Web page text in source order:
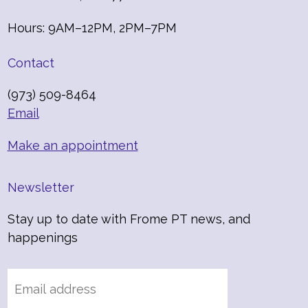
Hours: 9AM–12PM, 2PM–7PM
Contact
(973) 509-8464
Email
Make an appointment
Newsletter
Stay up to date with Frome PT news, and
happenings